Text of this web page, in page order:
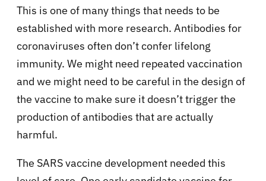
This is one of many things that needs to be
established with more research. Antibodies for
coronaviruses often don’t confer lifelong
immunity. We might need repeated vaccination
and we might need to be careful in the design of
the vaccine to make sure it doesn’t trigger the
production of antibodies that are actually
harmful.
The SARS vaccine development needed this